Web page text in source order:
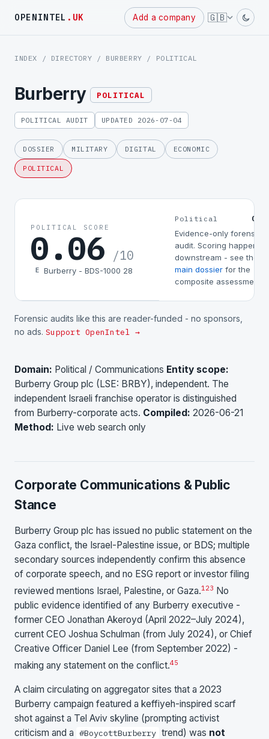
OPENINTEL .UK Add a company 🇬🇧
Powered
by
INDEX / DIRECTORY / BURBERRY / POLITICAL
Burberry POLITICAL
POLITICAL AUDIT UPDATED 2026-07-04
DOSSIER MILITARY DIGITAL ECONOMIC
POLITICAL
POLITICAL SCORE
0.06 /10
E Burberry - BDS-1000 28
Political
Evidence-only forensic
audit. Scoring happens
downstream - see the
main dossier for the
composite assessment.
Forensic audits like this are reader-funded - no sponsors,
no ads. Support OpenIntel →
Domain: Political / Communications Entity scope:
Burberry Group plc (LSE: BRBY), independent. The
independent Israeli franchise operator is distinguished
from Burberry-corporate acts. Compiled: 2026-06-21
Method: Live web search only
Corporate Communications & Public
Stance
Burberry Group plc has issued no public statement on the
Gaza conflict, the Israel-Palestine issue, or BDS; multiple
secondary sources independently confirm this absence
of corporate speech, and no ESG report or investor filing
reviewed mentions Israel, Palestine, or Gaza.123 No
public evidence identified of any Burberry executive -
former CEO Jonathan Akeroyd (April 2022–July 2024),
current CEO Joshua Schulman (from July 2024), or Chief
Creative Officer Daniel Lee (from September 2022) -
making any statement on the conflict.45
A claim circulating on aggregator sites that a 2023
Burberry campaign featured a keffiyeh-inspired scarf
shot against a Tel Aviv skyline (prompting activist
criticism and a #BoycottBurberry trend) was not